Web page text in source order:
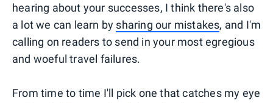
hearing about your successes, I think there's also
a lot we can learn by sharing our mistakes, and I'm
calling on readers to send in your most egregious
and woeful travel failures.
From time to time I'll pick one that catches my eye